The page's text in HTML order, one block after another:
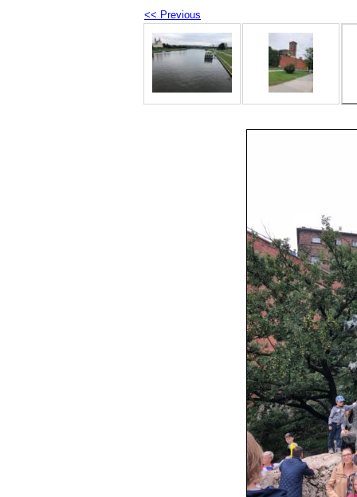
<< Previous